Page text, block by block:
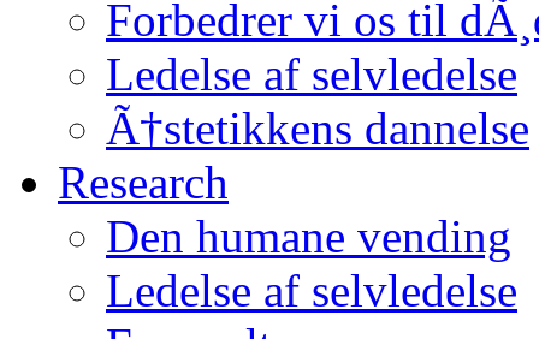
Forbedrer vi os til
Ledelse af selvledelse
Ã†stetikkens dannelse
Research
Den humane vending
Ledelse af selvledelse